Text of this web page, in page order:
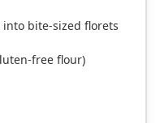
bite-sized florets
free flour)